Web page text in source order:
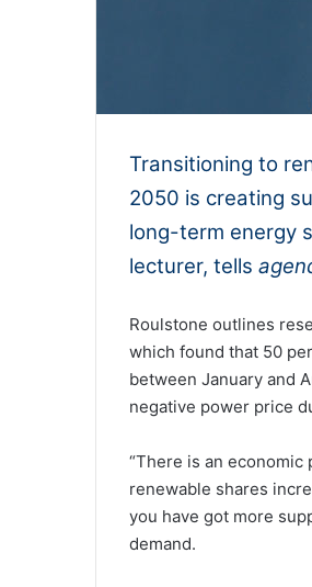
Transitioning to
2050 is creating
long-term energy
lecturer, tells
Roulstone outlines
which found that 50
between January and
negative power price
“There is an
renewable shares
you have got more
demand.